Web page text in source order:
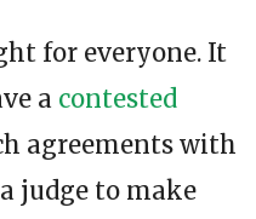
for everyone. It
a contested
agreements with
judge to make